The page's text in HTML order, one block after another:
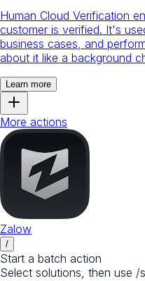
Human Cloud Verification
customer is verified. It's
business cases, and
about it like a background
Learn more
More actions
Zalow
/
Start a batch action
Select solutions, then use